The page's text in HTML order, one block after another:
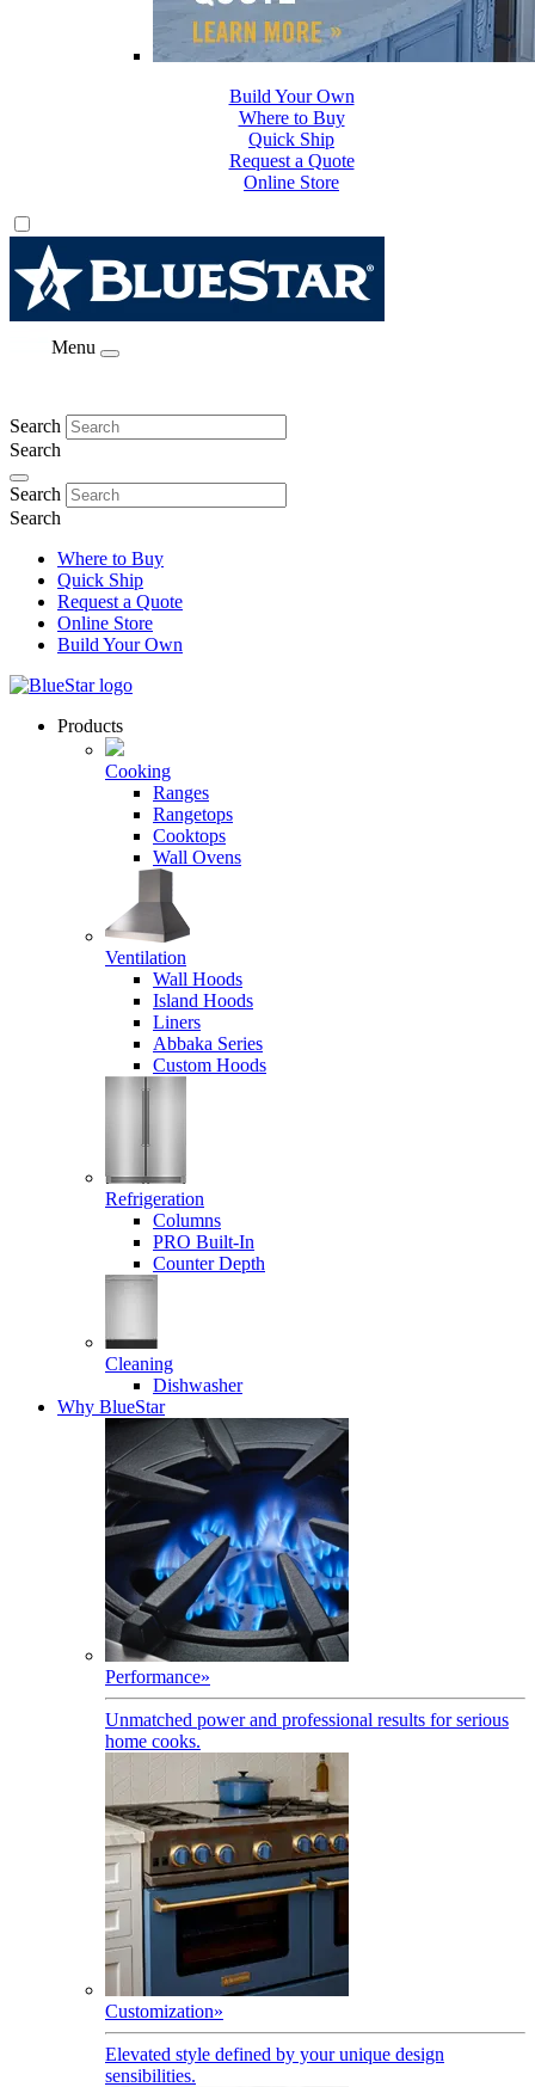
Where to Buy
Quick Ship
Request a Quote
Online Store
Build Your Own
Menu
Search
Search
Search
Search
Where to Buy
Quick Ship
Request a Quote
Online Store
Build Your Own
Products
Cooking
Ranges
Rangetops
Cooktops
Wall Ovens
Ventilation
Wall Hoods
Island Hoods
Liners
Abbaka Series
Custom Hoods
Refrigeration
Columns
PRO Built-In
Counter Depth
Cleaning
Dishwasher
Why BlueStar
Performance»
Unmatched power and professional results for serious
home cooks.
Customization»
Elevated style defined by your unique design
sensibilities.